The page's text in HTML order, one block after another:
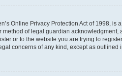
Online Privacy Protection Act of 1998,
method of legal guardian
or to the website you are trying to
concerns of any kind, except as